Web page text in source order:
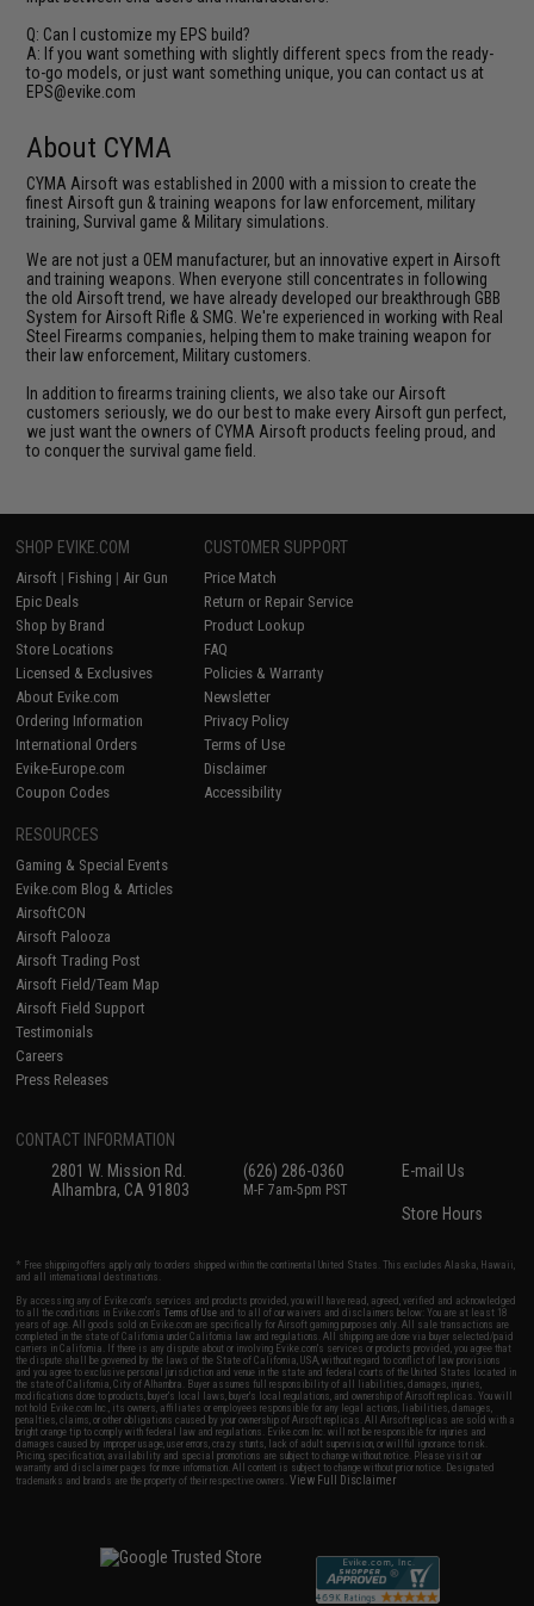
Q: Can I customize my EPS build?
A: If you want something with slightly different specs from the ready-
to-go models, or just want something unique, you can contact us at
EPS@evike.com
About CYMA
CYMA Airsoft was established in 2000 with a mission to create the
finest Airsoft gun & training weapons for law enforcement, military
training, Survival game & Military simulations.
We are not just a OEM manufacturer, but an innovative expert in Airsoft
and training weapons. When everyone still concentrates in following
the old Airsoft trend, we have already developed our breakthrough GBB
System for Airsoft Rifle & SMG. We're experienced in working with Real
Steel Firearms companies, helping them to make training weapon for
their law enforcement, Military customers.
In addition to firearms training clients, we also take our Airsoft
customers seriously, we do our best to make every Airsoft gun perfect,
we just want the owners of CYMA Airsoft products feeling proud, and
to conquer the survival game field.
SHOP EVIKE.COM
Airsoft | Fishing | Air Gun
Epic Deals
Shop by Brand
Store Locations
Licensed & Exclusives
About Evike.com
Ordering Information
International Orders
Evike-Europe.com
Coupon Codes
CUSTOMER SUPPORT
Price Match
Return or Repair Service
Product Lookup
FAQ
Policies & Warranty
Newsletter
Privacy Policy
Terms of Use
Disclaimer
Accessibility
RESOURCES
Gaming & Special Events
Evike.com Blog & Articles
AirsoftCON
Airsoft Palooza
Airsoft Trading Post
Airsoft Field/Team Map
Airsoft Field Support
Testimonials
Careers
Press Releases
CONTACT INFORMATION
2801 W. Mission Rd.
Alhambra, CA 91803
(626) 286-0360
M-F 7am-5pm PST
E-mail Us
Store Hours
* Free shipping offers apply only to orders shipped within the continental United States. This excludes Alaska, Hawaii,
and all international destinations.
By accessing any of Evike.com's services and products provided, you will have read, agreed, verified and acknowledged
to all the conditions in Evike.com'sTerms of Use and to all of our waivers and disclaimers below: You are at least 18
years of age. All goods sold on Evike.com are specifically for Airsoft gaming purposes only. All sale transactions are
completed in the state of California under California law and regulations. All shipping are done via buyer selected/paid
carriers in California. If there is any dispute about or involving Evike.com's services or products provided, you agree that
the dispute shall be governed by the laws of the State of California, USA, without regard to conflict of law provisions
and you agree to exclusive personal jurisdiction and venue in the state and federal courts of the United States located in
the state of California, City of Alhambra. Buyer assumes full responsibility of all liabilities, damages, injuries,
modifications done to products, buyer's local laws, buyer's local regulations, and ownership of Airsoft replicas. You will
not hold Evike.com Inc., its owners, affiliates or employees responsible for any legal actions, liabilities, damages,
penalties, claims, or other obligations caused by your ownership of Airsoft replicas. All Airsoft replicas are sold with a
bright orange tip to comply with federal law and regulations. Evike.com Inc. will not be responsible for injuries and
damages caused by improper usage, user errors, crazy stunts, lack of adult supervision, or willful ignorance to risk.
Pricing, specification, availability and special promotions are subject to change without notice. Please visit our
warranty and disclaimer pages for more information. All content is subject to change without prior notice. Designated
trademarks and brands are the property of their respective owners.View Full Disclaimer